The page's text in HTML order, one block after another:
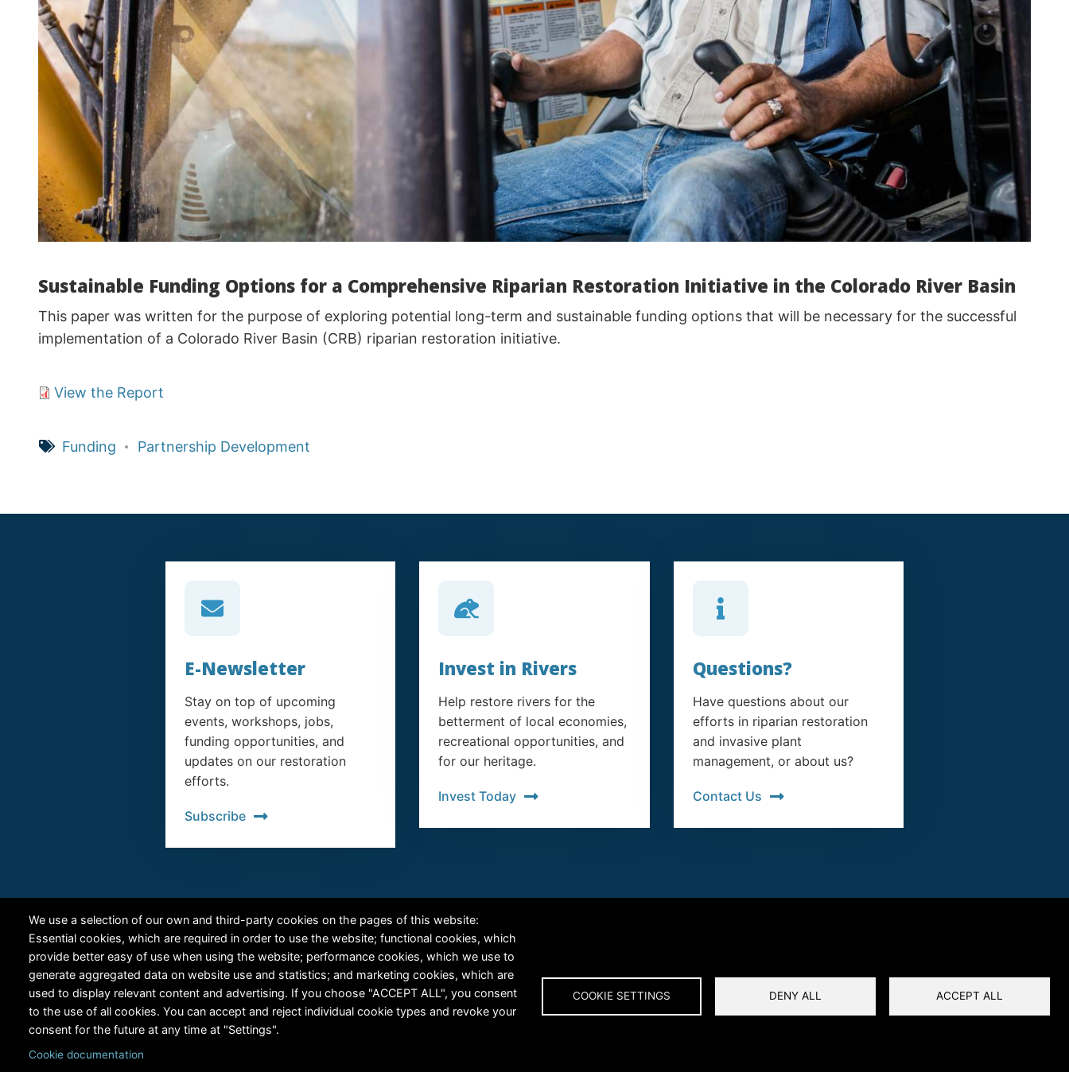
Sustainable Funding Options for a Comprehensive Riparian Restoration Initiative in the Colorado River Basin
This paper was written for the purpose of exploring potential long-term and sustainable funding options that will be necessary for the successful
implementation of a Colorado River Basin (CRB) riparian restoration initiative.
View the Report
Funding Partnership Development
We use a selection of our own and third-party cookies on the pages of this website:
Essential cookies, which are required in order to use the website; functional cookies, which
provide better easy of use when using the website; performance cookies, which we use to
generate aggregated data on website use and statistics; and marketing cookies, which are
used to display relevant content and advertising. If you choose "ACCEPT ALL", you consent
to the use of all cookies. You can accept and reject individual cookie types and revoke your
consent for the future at any time at "Settings".
Cookie documentation
COOKIE SETTINGS DENY ALL ACCEPT ALL
E-Newsletter
Stay on top of upcoming
events, workshops, jobs,
funding opportunities, and
updates on our restoration
efforts.
Subscribe
Invest in Rivers
Help restore rivers for the
betterment of local economies,
recreational opportunities, and
for our heritage.
Invest Today
Questions?
Have questions about our
efforts in riparian restoration
and invasive plant
management, or about us?
Contact Us